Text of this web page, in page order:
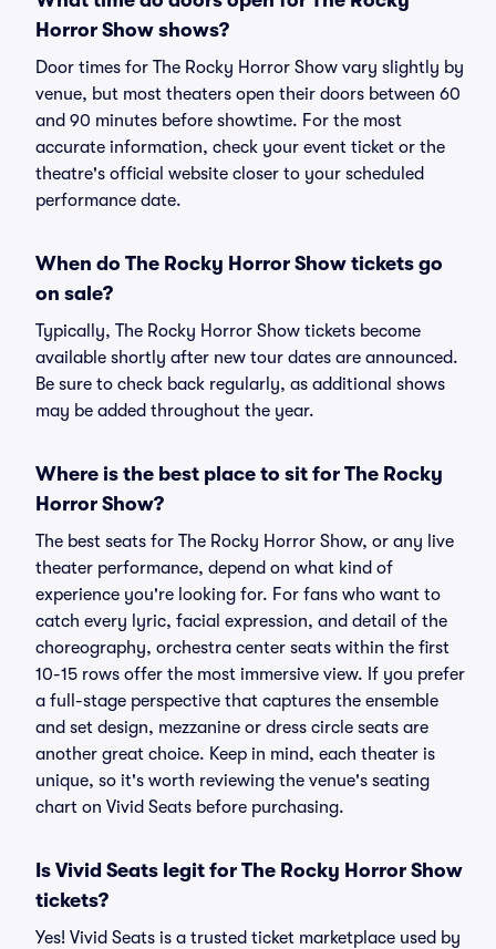
Horror Show shows?
Door times for The Rocky Horror Show vary slightly by
venue, but most theaters open their doors between 60
and 90 minutes before showtime. For the most
accurate information, check your event ticket or the
theatre's official website closer to your scheduled
performance date.
When do The Rocky Horror Show tickets go
on sale?
Typically, The Rocky Horror Show tickets become
available shortly after new tour dates are announced.
Be sure to check back regularly, as additional shows
may be added throughout the year.
Where is the best place to sit for The Rocky
Horror Show?
The best seats for The Rocky Horror Show, or any live
theater performance, depend on what kind of
experience you're looking for. For fans who want to
catch every lyric, facial expression, and detail of the
choreography, orchestra center seats within the first
10-15 rows offer the most immersive view. If you prefer
a full-stage perspective that captures the ensemble
and set design, mezzanine or dress circle seats are
another great choice. Keep in mind, each theater is
unique, so it's worth reviewing the venue's seating
chart on Vivid Seats before purchasing.
Is Vivid Seats legit for The Rocky Horror Show
tickets?
Yes! Vivid Seats is a trusted ticket marketplace used by